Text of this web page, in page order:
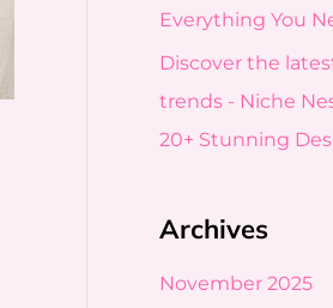
Everything You
Discover the
trends - Niche
20+ Stunning
Archives
November 2025